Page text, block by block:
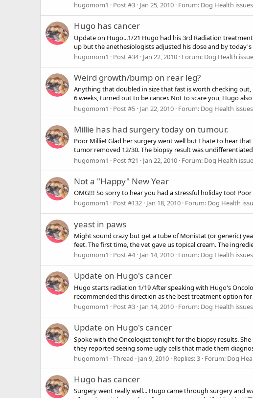
hugomom1
Post #3 Jan 25, 2010 Forum: Dog Health
Hugo has cancer
Update on Hugo...1/21 Hugo had his 3rd Radiation
up but the anethesiologists adjusted his dose and by
hugomom1
Post #34 Jan 22, 2010 Forum: Dog Health
Weird growth/bump on rear leg?
Anything that doubled in size that fast is worth checking
6 weeks, turned out to be cancer. Not to scare you, Hugo
hugomom1
Post #5 Jan 22, 2010 Forum: Dog Health
Millie has had surgery today on tumour.
Poor Millie! Glad her surgery went well but I hate to hear
tumor removed 12/30. The biopsy result was
hugomom1
Post #21 Jan 22, 2010 Forum: Dog Health
Not a "Happy" New Year
OMG!!! So sorry to hear you had a stressful holiday too!
hugomom1
Post #132 Jan 18, 2010 Forum: Dog Health
yeast in paws
Might sound crazy but get a tube of Monistat (or generic)
feet. The first time, the vet gave us topical cream. The
hugomom1
Post #4 Jan 14, 2010 Forum: Dog Health
Update on Hugo's cancer
Hugo starts radiation 1/19 After speaking with Hugo's
recommended this direction as the best treatment option
hugomom1
Post #3 Jan 14, 2010 Forum: Dog Health
Update on Hugo's cancer
Spoke with the Oncologist tonight for the biopsy results. She
they reported seeing some ugly cells that made them
hugomom1
Thread Jan 9, 2010 Replies: 3 Forum: Dog
Hugo has cancer
Surgery went really well... Hugo came through surgery and